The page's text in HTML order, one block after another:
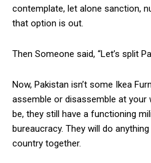
contemplate, let alone sanction,
that option is out.
Then Someone said, “Let’s split
Now, Pakistan isn’t some Ikea
assemble or disassemble at your
be, they still have a functioning
bureaucracy. They will do
country together.